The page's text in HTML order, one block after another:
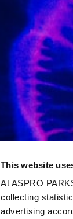
This website
At ASPRO
collecting
advertising